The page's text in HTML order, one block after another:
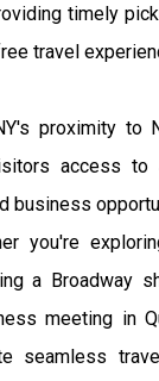
timely
travel
proximity to
access to
business
you're
a Broadway
meeting in
seamless